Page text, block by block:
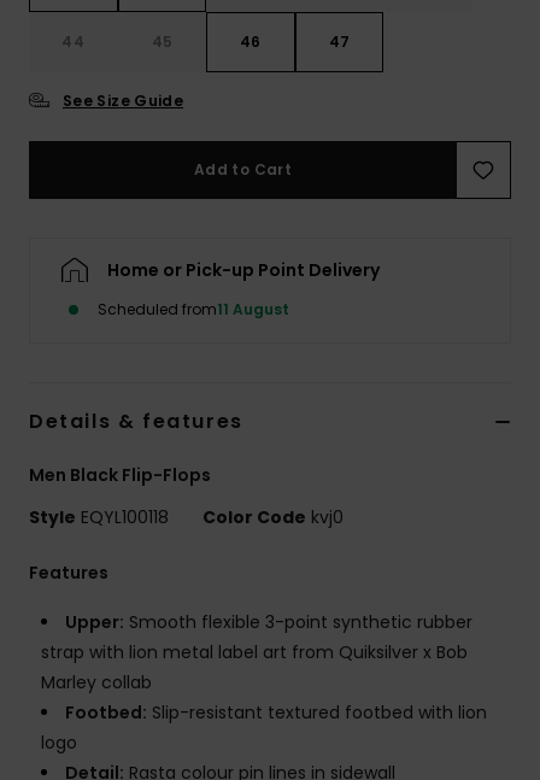
44 45 46 47
See Size Guide
Add to Cart
Home or Pick-up Point Delivery
Scheduled from11 August
Details & features
Men Black Flip-Flops
Style EQYL100118 Color Code kvj0
Features
Upper: Smooth flexible 3-point synthetic rubber
strap with lion metal label art from Quiksilver x Bob
Marley collab
Footbed: Slip-resistant textured footbed with lion
logo
Detail: Rasta colour pin lines in sidewall